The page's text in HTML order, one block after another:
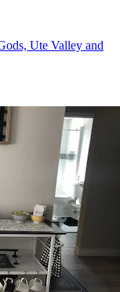
Ute Valley and